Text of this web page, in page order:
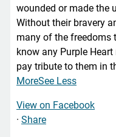
wounded or made the
Without their bravery
many of the freedoms
know any Purple
pay tribute to them in
MoreSee Less
View on Facebook
· Share